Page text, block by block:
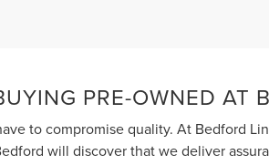
PRE-OWNED AT
to compromise quality. At Bedford
will discover that we deliver